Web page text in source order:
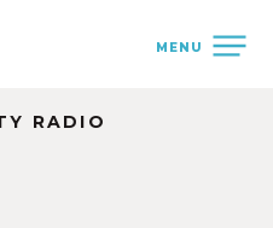
MENU
RADIO